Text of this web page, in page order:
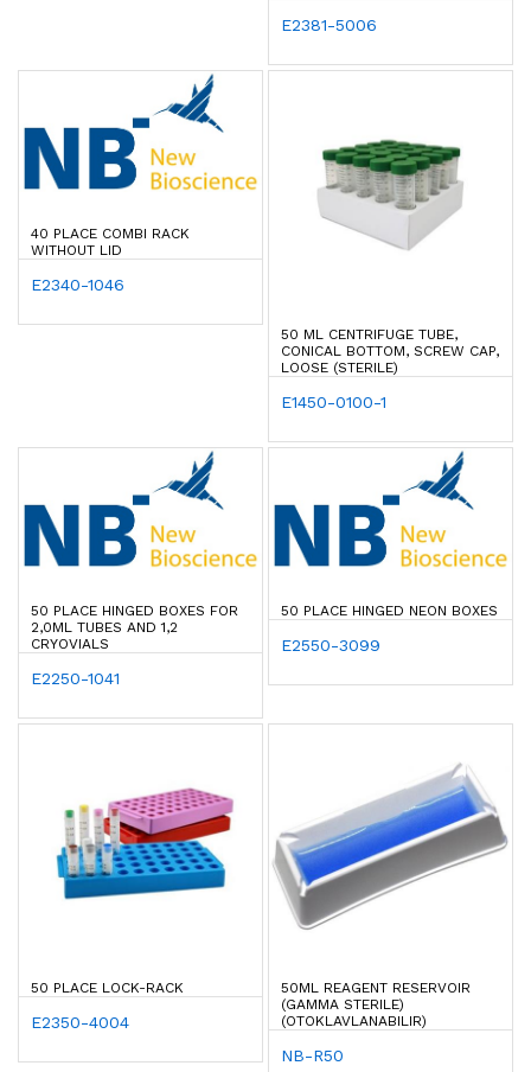
E2381-5006
40 PLACE COMBI RACK
WITHOUT LID
E2340-1046
50 ML CENTRIFUGE TUBE,
CONICAL BOTTOM, SCREW CAP,
LOOSE (STERILE)
E1450-0100-1
50 PLACE HINGED BOXES FOR
2,0ML TUBES AND 1,2
CRYOVIALS
E2250-1041
50 PLACE HINGED NEON BOXES
E2550-3099
50 PLACE LOCK-RACK
E2350-4004
50ML REAGENT RESERVOIR
(GAMMA STERILE)
(OTOKLAVLANABILIR)
NB-R50